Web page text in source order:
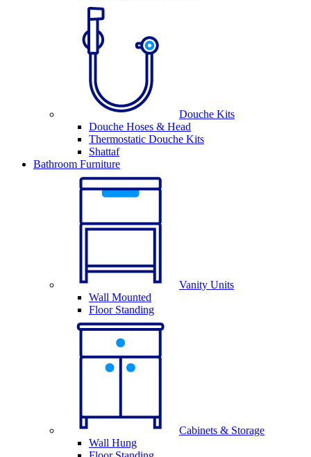
Douche Kits
Douche Hoses & Head
Thermostatic Douche Kits
Shattaf
Bathroom Furniture
Vanity Units
Wall Mounted
Floor Standing
Cabinets & Storage
Wall Hung